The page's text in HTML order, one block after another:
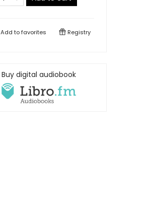
Add tofavorites Registry
Buy digital audiobook